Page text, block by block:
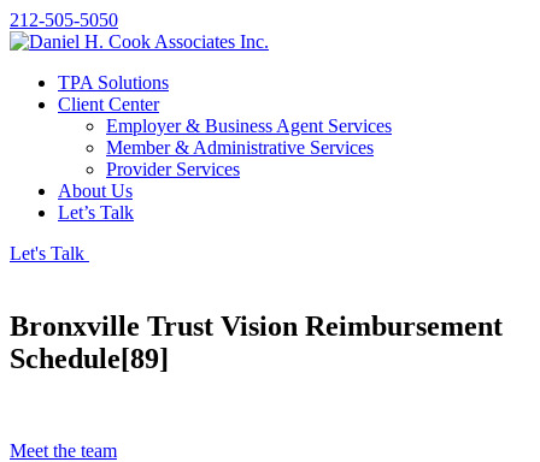
212-505-5050
TPA Solutions
Client Center
Employer & Business Agent Services
Member & Administrative Services
Provider Services
About Us
Let’s Talk
Let's Talk
Bronxville Trust Vision Reimbursement
Schedule[89]
Meet the team